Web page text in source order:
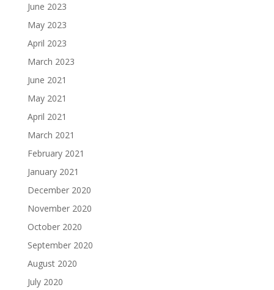
June 2023
May 2023
April 2023
March 2023
June 2021
May 2021
April 2021
March 2021
February 2021
January 2021
December 2020
November 2020
October 2020
September 2020
August 2020
July 2020